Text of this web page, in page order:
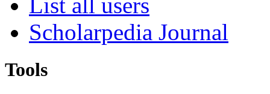
List all users
Scholarpedia Journal
Tools